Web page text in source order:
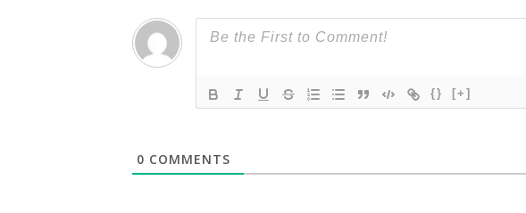
{} [+]
0 COMMENTS